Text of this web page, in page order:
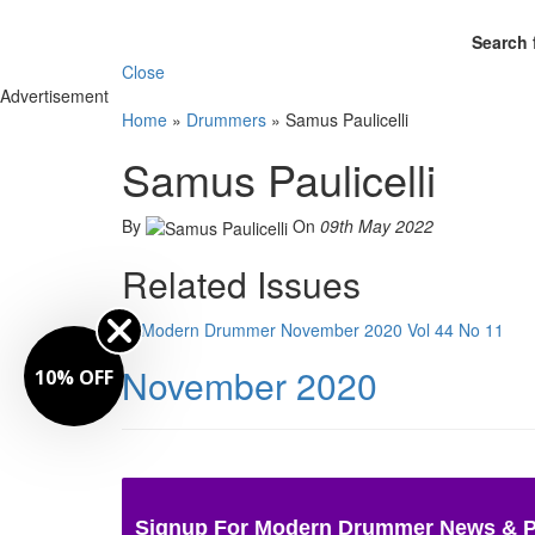
Search
Close
Advertisement
Home » Drummers » Samus Paulicelli
Samus Paulicelli
By On 09th May 2022
Related Issues
November 2020
Signup For Modern Drummer News &
10% OFF